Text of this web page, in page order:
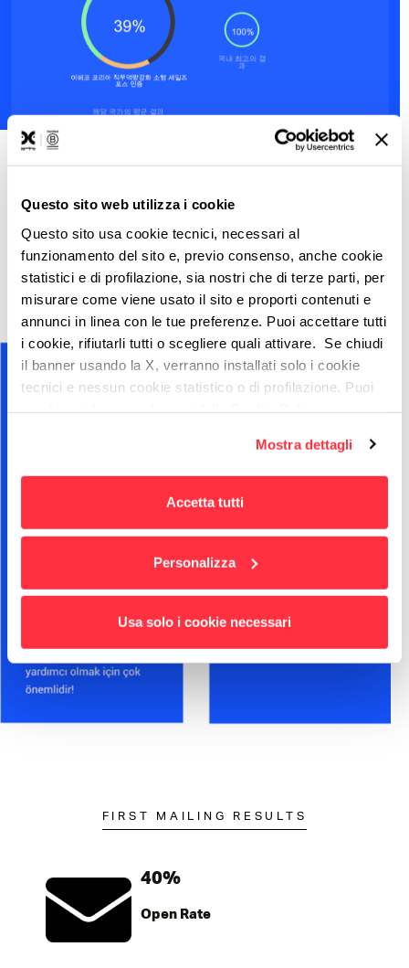
Questo sito web utilizza i cookie
Questo sito usa cookie tecnici, necessari al
funzionamento del sito e, previo consenso, anche cookie
statistici e di profilazione, sia nostri che di terze parti, per
misurare come viene usato il sito e proporti contenuti e
annunci in linea con le tue preferenze. Puoi accettare tutti
i cookie, rifiutarli tutti o scegliere quali attivare. Se chiudi
il banner usando la X, verranno installati solo i cookie
tecnici e nessun cookie statistico o di profilazione. Puoi
Mostra dettagli
Accetta tutti
Personalizza
Usa solo i cookie necessari
To make the email more interesting, we have
added market news, tips and trivia sections.
FIRST MAILING RESULTS
40%
Open Rate